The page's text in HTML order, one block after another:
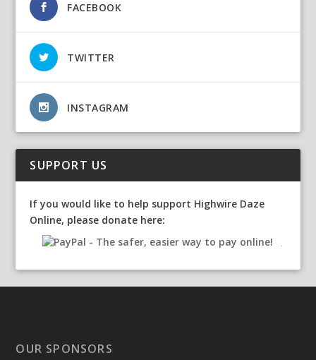
FACEBOOK
TWITTER
INSTAGRAM
SUPPORT US
If you would like to help support Highwire Daze
Online, please donate here:
OUR SPONSORS